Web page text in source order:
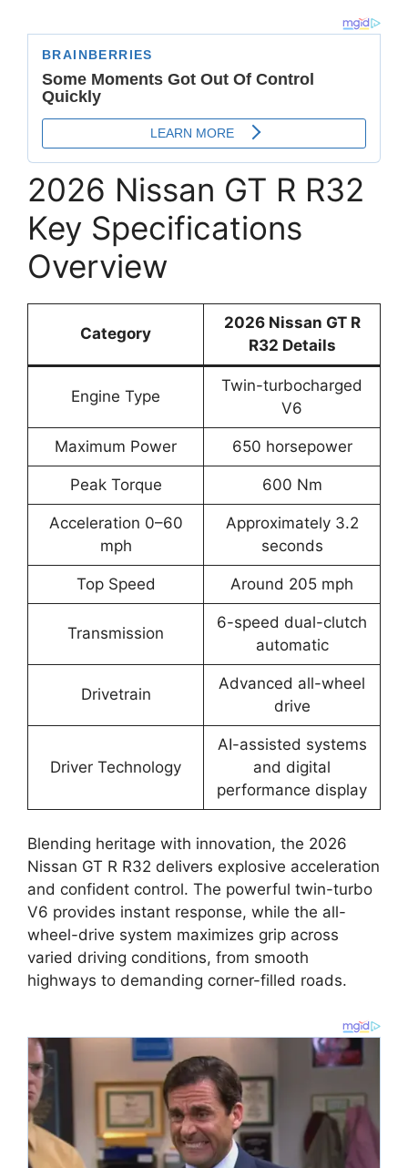
2026 Nissan GT R R32
Key Specifications
Overview
Category
2026 Nissan GT R
R32 Details
Engine Type
Twin-turbocharged
V6
Maximum Power 650 horsepower
Peak Torque 600 Nm
Acceleration 0–60
mph
Approximately 3.2
seconds
Top Speed Around 205 mph
Transmission
6-speed dual-clutch
automatic
Drivetrain
Advanced all-wheel
drive
Driver Technology
AI-assisted systems
and digital
performance display
Blending heritage with innovation, the 2026
Nissan GT R R32 delivers explosive acceleration
and confident control. The powerful twin-turbo
V6 provides instant response, while the all-
wheel-drive system maximizes grip across
varied driving conditions, from smooth
highways to demanding corner-filled roads.